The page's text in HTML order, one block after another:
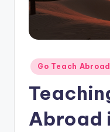
In
Posted
in
Go Teach Abroad
Abroad